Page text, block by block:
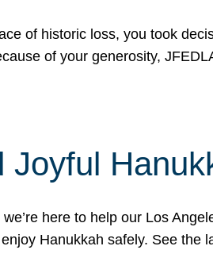
of historic loss, you took
of your generosity,
Joyful
here to help our Los
Hanukkah safely. See the